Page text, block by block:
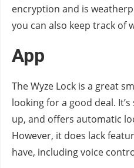
encryption and is
you can also keep track of
App
The Wyze Lock is a great
looking for a good deal.
up, and offers automatic
However, it does lack
have, including voice